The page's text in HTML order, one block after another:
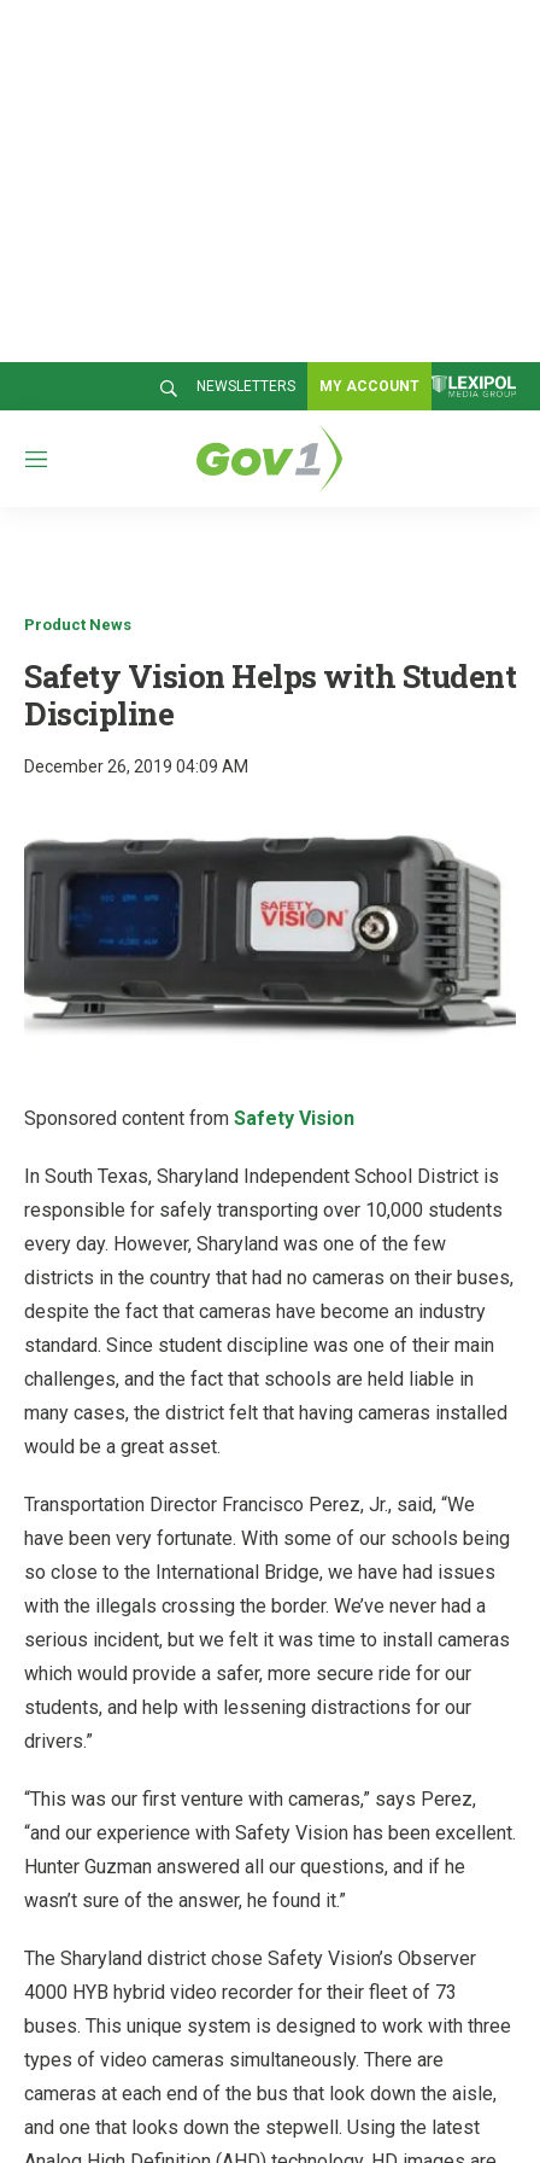
NEWSLETTERS MY ACCOUNT
M
Product News
Safety Vision Helps with Student
Discipline
December 26, 2019 04:09 AM
Sponsored content from Safety Vision
In South Texas, Sharyland Independent School District is
responsible for safely transporting over 10,000 students
every day. However, Sharyland was one of the few
districts in the country that had no cameras on their buses,
despite the fact that cameras have become an industry
standard. Since student discipline was one of their main
challenges, and the fact that schools are held liable in
many cases, the district felt that having cameras installed
would be a great asset.
Transportation Director Francisco Perez, Jr., said, “We
have been very fortunate. With some of our schools being
so close to the International Bridge, we have had issues
with the illegals crossing the border. We’ve never had a
serious incident, but we felt it was time to install cameras
which would provide a safer, more secure ride for our
students, and help with lessening distractions for our
drivers.”
“This was our first venture with cameras,” says Perez,
“and our experience with Safety Vision has been excellent.
Hunter Guzman answered all our questions, and if he
wasn’t sure of the answer, he found it.”
The Sharyland district chose Safety Vision’s Observer
4000 HYB hybrid video recorder for their fleet of 73
buses. This unique system is designed to work with three
types of video cameras simultaneously. There are
cameras at each end of the bus that look down the aisle,
and one that looks down the stepwell. Using the latest